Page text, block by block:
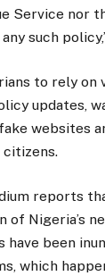
Service nor
such
to rely on
updates,
websites
reports
of Nigeria’s
have been
which